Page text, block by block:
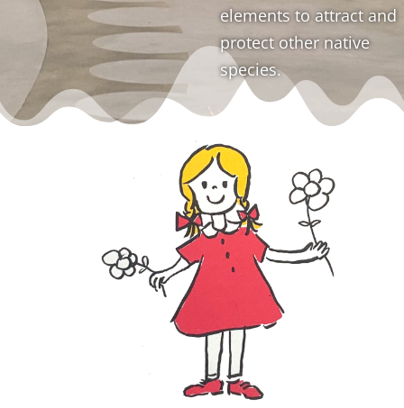
elements to attract and
protect other native
species.